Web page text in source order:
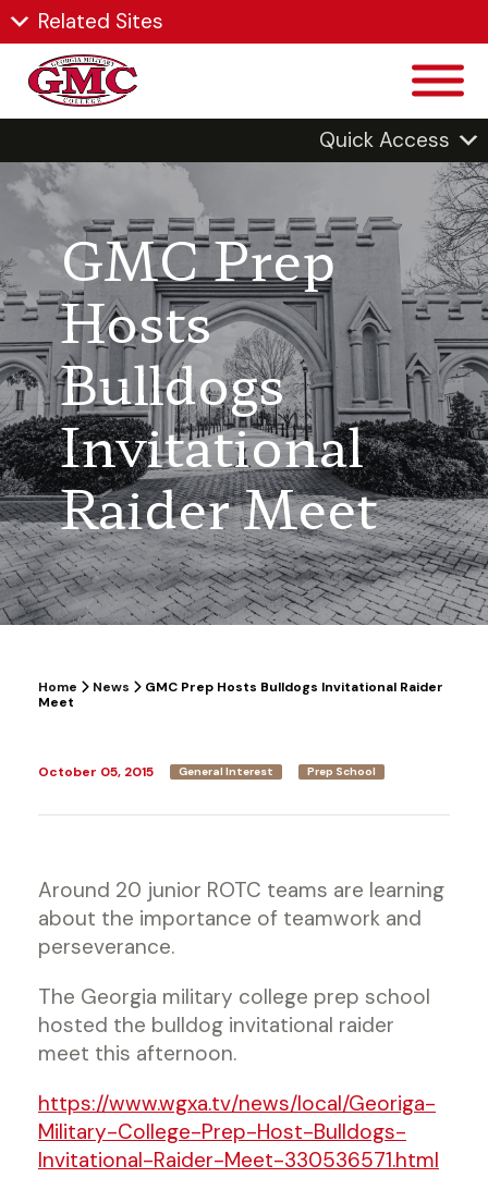
Related Sites
Quick Access
GMC Prep
Hosts
Bulldogs
Invitational
Raider Meet
Home News
GMC Prep Hosts Bulldogs Invitational Raider
Meet
October 05, 2015 General Interest Prep School
Around 20 junior ROTC teams are learning
about the importance of teamwork and
perseverance.
The Georgia military college prep school
hosted the bulldog invitational raider
meet this afternoon.
https://www.wgxa.tv/news/local/Georiga-
Military-College-Prep-Host-Bulldogs-
Invitational-Raider-Meet-330536571.html